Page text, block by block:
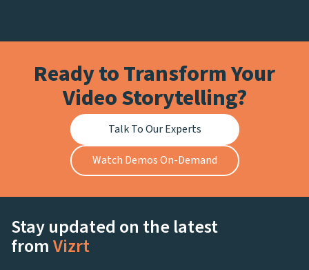
Ready to Transform Your
Video Storytelling?
Talk To Our Experts
Watch Demos On-Demand
Stay updated on the latest
fromVizrt